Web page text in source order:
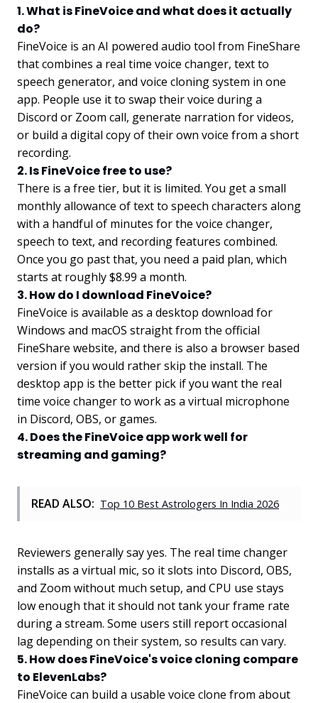
1. What is FineVoice and what does it actually
do?
FineVoice is an AI powered audio tool from FineShare
that combines a real time voice changer, text to
speech generator, and voice cloning system in one
app. People use it to swap their voice during a
Discord or Zoom call, generate narration for videos,
or build a digital copy of their own voice from a short
recording.
2. Is FineVoice free to use?
There is a free tier, but it is limited. You get a small
monthly allowance of text to speech characters along
with a handful of minutes for the voice changer,
speech to text, and recording features combined.
Once you go past that, you need a paid plan, which
starts at roughly $8.99 a month.
3. How do I download FineVoice?
FineVoice is available as a desktop download for
Windows and macOS straight from the official
FineShare website, and there is also a browser based
version if you would rather skip the install. The
desktop app is the better pick if you want the real
time voice changer to work as a virtual microphone
in Discord, OBS, or games.
4. Does the FineVoice app work well for
streaming and gaming?
READ ALSO: Top 10 Best Astrologers In India 2026
Reviewers generally say yes. The real time changer
installs as a virtual mic, so it slots into Discord, OBS,
and Zoom without much setup, and CPU use stays
low enough that it should not tank your frame rate
during a stream. Some users still report occasional
lag depending on their system, so results can vary.
5. How does FineVoice's voice cloning compare
to ElevenLabs?
FineVoice can build a usable voice clone from about